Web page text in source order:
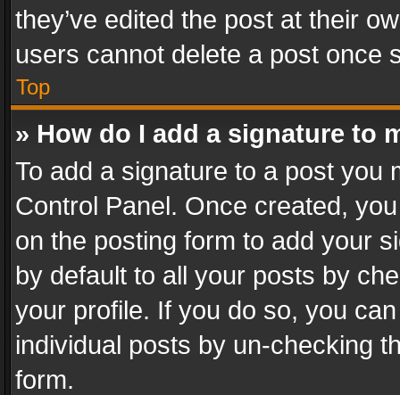
they’ve edited the post at their
users cannot delete a post once
Top
» How do I add a signature to
To add a signature to a post you
Control Panel. Once created,
on the posting form to add your
by default to all your posts by
your profile. If you do so, you
individual posts by un-checking
form.